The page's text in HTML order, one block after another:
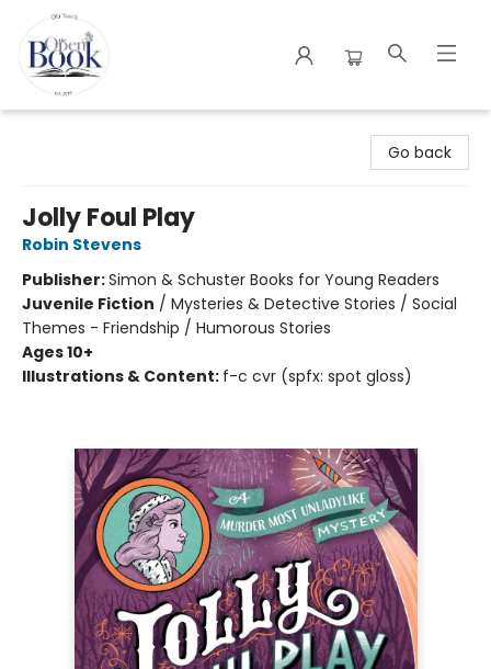
Go back
Jolly Foul Play
Robin Stevens
Publisher:Simon & Schuster Books for Young Readers
Juvenile Fiction / Mysteries & Detective Stories / Social
Themes - Friendship / Humorous Stories
Ages 10+
Illustrations & Content: f-c cvr (spfx: spot gloss)